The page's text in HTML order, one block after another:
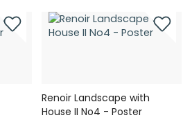
Renoir Landscape with
House II No4 - Poster